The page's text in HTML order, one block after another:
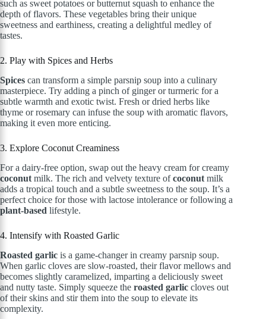
such as sweet potatoes or butternut squash to enhance the
depth of flavors. These vegetables bring their unique
sweetness and earthiness, creating a delightful medley of
tastes.
2. Play with Spices and Herbs
Spices can transform a simple parsnip soup into a culinary
masterpiece. Try adding a pinch of ginger or turmeric for a
subtle warmth and exotic twist. Fresh or dried herbs like
thyme or rosemary can infuse the soup with aromatic flavors,
making it even more enticing.
3. Explore Coconut Creaminess
For a dairy-free option, swap out the heavy cream for creamy
coconut milk. The rich and velvety texture ofcoconut milk
adds a tropical touch and a subtle sweetness to the soup. It’s a
perfect choice for those with lactose intolerance or following a
plant-based lifestyle.
4. Intensify with Roasted Garlic
Roasted garlic is a game-changer in creamy parsnip soup.
When garlic cloves are slow-roasted, their flavor mellows and
becomes slightly caramelized, imparting a deliciously sweet
and nutty taste. Simply squeeze the roasted garlic cloves out
of their skins and stir them into the soup to elevate its
complexity.